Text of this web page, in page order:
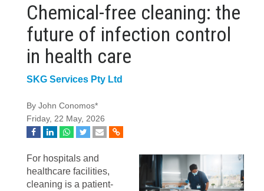
Chemical-free cleaning: the
future of infection control
in health care
SKG Services Pty Ltd
By John Conomos*
Friday, 22 May, 2026
For hospitals and
healthcare facilities,
cleaning is a patient-